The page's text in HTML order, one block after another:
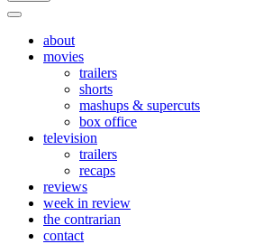
about
movies
trailers
shorts
mashups & supercuts
box office
television
trailers
recaps
reviews
week in review
the contrarian
contact